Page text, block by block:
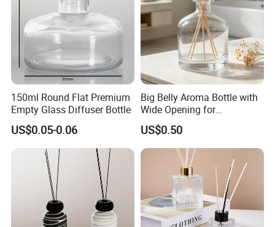
150ml Round Flat Premium
Empty Glass Diffuser Bottle
US$0.05-0.06
Big Belly Aroma Bottle with
Wide Opening for
Convenient Refill and
Diffuser Stick Use
US$0.50